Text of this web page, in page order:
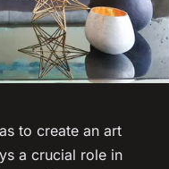
to create an art
a crucial role in